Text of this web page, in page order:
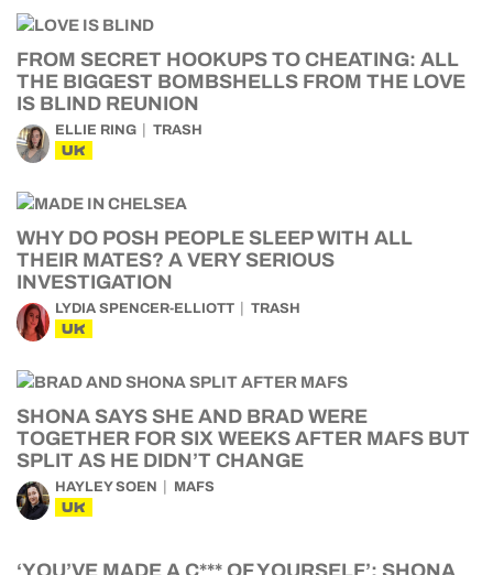
FROM SECRET HOOKUPS TO CHEATING: ALL
THE BIGGEST BOMBSHELLS FROM THE LOVE
IS BLIND REUNION
ELLIE RING TRASH
UK
WHY DO POSH PEOPLE SLEEP WITH ALL
THEIR MATES? A VERY SERIOUS
INVESTIGATION
LYDIA SPENCER-ELLIOTT TRASH
UK
SHONA SAYS SHE AND BRAD WERE
TOGETHER FOR SIX WEEKS AFTER MAFS BUT
SPLIT AS HE DIDN’T CHANGE
HAYLEY SOEN MAFS
UK
‘YOU’VE MADE A C*** OF YOURSELF’: SHONA